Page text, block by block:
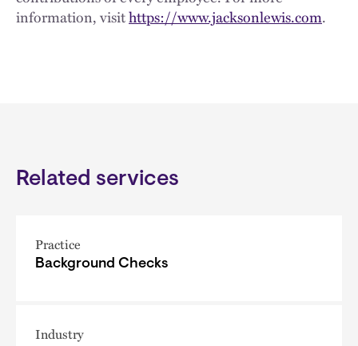
information, visithttps://www.jacksonlewis.com.
Related services
Practice
Background Checks
Industry